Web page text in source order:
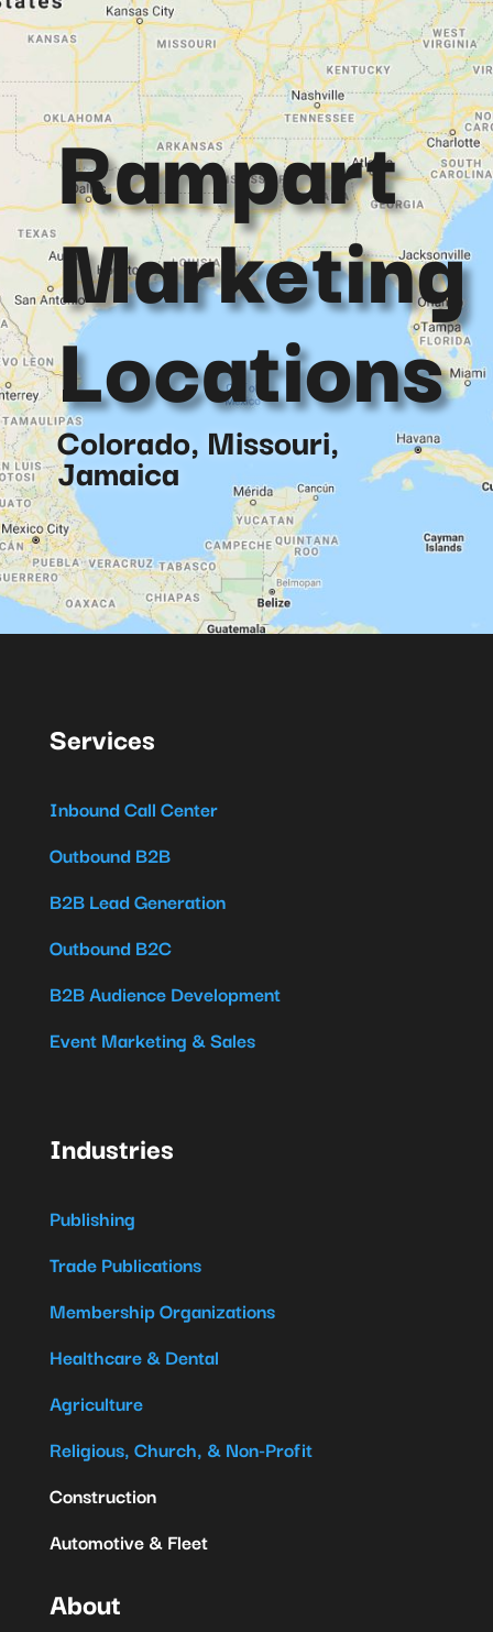
Rampart
Marketing
Locations
Colorado, Missouri,
Jamaica
Services
Inbound Call Center
Outbound B2B
B2B Lead Generation
Outbound B2C
B2B Audience Development
Event Marketing & Sales
Industries
Publishing
Trade Publications
Membership Organizations
Healthcare & Dental
Agriculture
Religious, Church, & Non-Profit
Construction
Automotive & Fleet
About